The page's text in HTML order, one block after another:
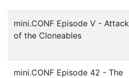
mini.CONF Episode V - Attack
of the Cloneables
mini.CONF Episode 42 - The